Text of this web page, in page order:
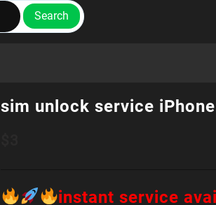
Search
sim unlock service
instant service